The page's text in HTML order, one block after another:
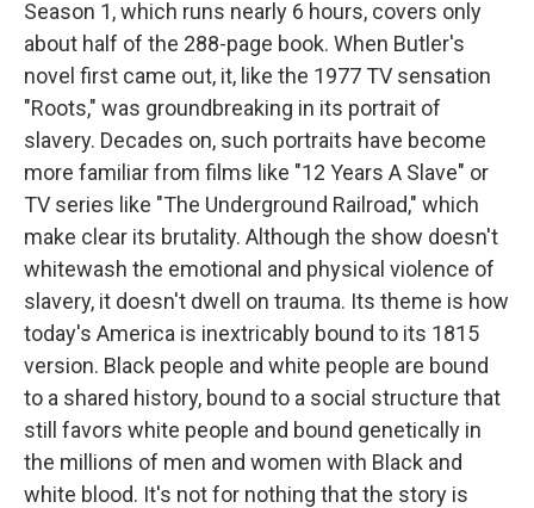
Season 1, which runs nearly 6 hours, covers only
about half of the 288-page book. When Butler's
novel first came out, it, like the 1977 TV sensation
"Roots," was groundbreaking in its portrait of
slavery. Decades on, such portraits have become
more familiar from films like "12 Years A Slave" or
TV series like "The Underground Railroad," which
make clear its brutality. Although the show doesn't
whitewash the emotional and physical violence of
slavery, it doesn't dwell on trauma. Its theme is how
today's America is inextricably bound to its 1815
version. Black people and white people are bound
to a shared history, bound to a social structure that
still favors white people and bound genetically in
the millions of men and women with Black and
white blood. It's not for nothing that the story is